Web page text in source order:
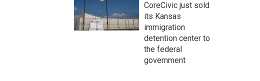
CoreCivic just sold
its Kansas
immigration
detention center to
the federal
government